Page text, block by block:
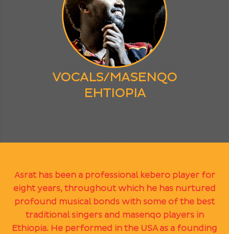
VOCALS/MASENQO
EHTIOPIA
Asrat has been a professional kebero player for
eight years, throughout which he has nurtured
profound musical bonds with some of the best
traditional singers and masenqo players in
Ethiopia. He performed in the USA as a founding